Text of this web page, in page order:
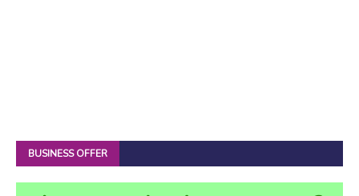
BUSINESS OFFER